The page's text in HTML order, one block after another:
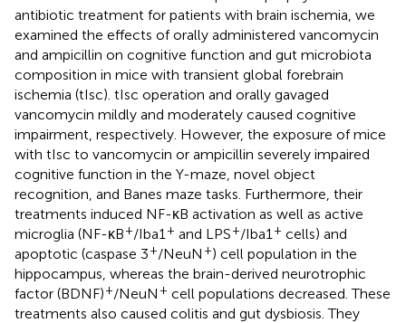
antibiotic treatment for patients with brain ischemia, we
examined the effects of orally administered vancomycin
and ampicillin on cognitive function and gut microbiota
composition in mice with transient global forebrain
ischemia (tIsc). tIsc operation and orally gavaged
vancomycin mildly and moderately caused cognitive
impairment, respectively. However, the exposure of mice
with tIsc to vancomycin or ampicillin severely impaired
cognitive function in the Y-maze, novel object
recognition, and Banes maze tasks. Furthermore, their
treatments induced NF-κB activation as well as active
microglia (NF-κB+/Iba1 + and LPS+/Iba1 + cells) and
apoptotic (caspase 3+/NeuN +) cell population in the
hippocampus, whereas the brain-derived neurotrophic
factor (BDNF)+/NeuN + cell populations decreased. These
treatments also caused colitis and gut dysbiosis. They